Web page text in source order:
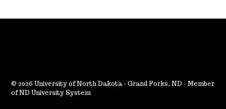
2026 University of North Dakota - Grand Forks, ND - Member
of ND University System